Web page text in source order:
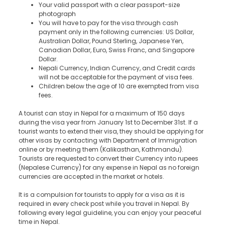
Your valid passport with a clear passport-size
photograph
You will have to pay for the visa through cash
payment only in the following currencies: US Dollar,
Australian Dollar, Pound Sterling, Japanese Yen,
Canadian Dollar, Euro, Swiss Franc, and Singapore
Dollar.
Nepali Currency, Indian Currency, and Credit cards
will not be acceptable for the payment of visa fees.
Children below the age of 10 are exempted from visa
fees.
A tourist can stay in Nepal for a maximum of 150 days
during the visa year from January 1stto December 31st. If a
tourist wants to extend their visa, they should be applying for
other visas by contacting with Department of Immigration
online or by meeting them (Kalikasthan, Kathmandu).
Tourists are requested to convert their Currency into rupees
(Nepalese Currency) for any expense in Nepal as no foreign
currencies are accepted in the market or hotels.
It is a compulsion for tourists to apply for a visa as it is
required in every check post while you travel in Nepal. By
following every legal guideline, you can enjoy your peaceful
time in Nepal.